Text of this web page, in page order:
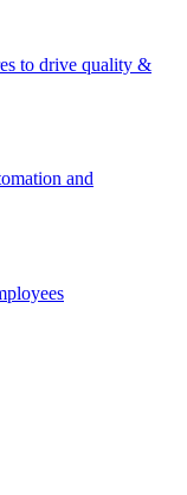
to drive quality &
and